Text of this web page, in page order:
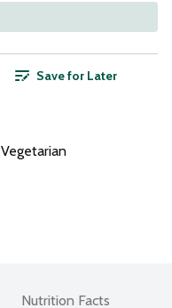
Save for Later
Vegetarian
Nutrition Facts